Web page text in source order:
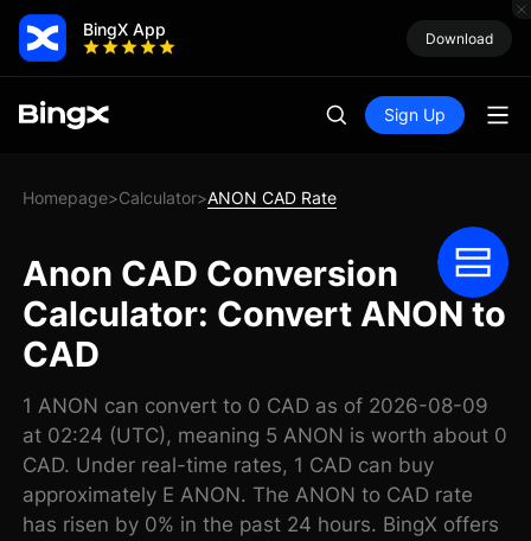
BingX App Download
Sign Up
Homepage>Calculator>ANON CAD Rate
Anon CAD Conversion
Calculator: Convert ANON to
CAD
1 ANON can convert to 0 CAD as of 2026-08-09
at 02:24 (UTC), meaning 5 ANON is worth about 0
CAD. Under real-time rates, 1 CAD can buy
approximately E ANON. The ANON to CAD rate
has risen by 0% in the past 24 hours. BingX offers